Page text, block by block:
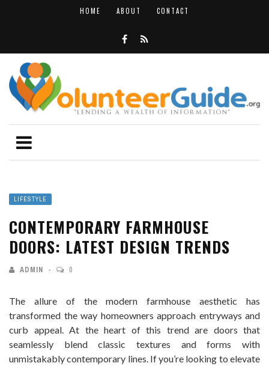
HOME ABOUT CONTACT
LIFESTYLE
CONTEMPORARY FARMHOUSE
DOORS: LATEST DESIGN TRENDS
ADMIN 0
The allure of the modern farmhouse aesthetic has
transformed the way homeowners approach entryways and
curb appeal. At the heart of this trend are doors that
seamlessly blend classic textures and forms with
unmistakably contemporary lines. If you’re looking to elevate